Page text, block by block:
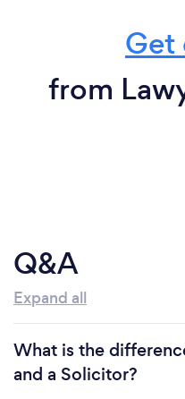
Get
from
Q&A
Expand all
What is the
and a Solicitor?